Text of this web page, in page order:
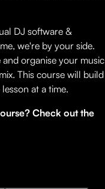
DJ software &
we're by your side.
organise your music
This course will build
at a time.
Check out the